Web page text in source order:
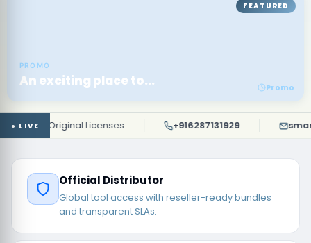
FEATURED
PROMO
An exciting place to... Promo
100% Original Licenses +916287131929
Official Distributor
Global tool access with reseller-ready bundles
and transparent SLAs.